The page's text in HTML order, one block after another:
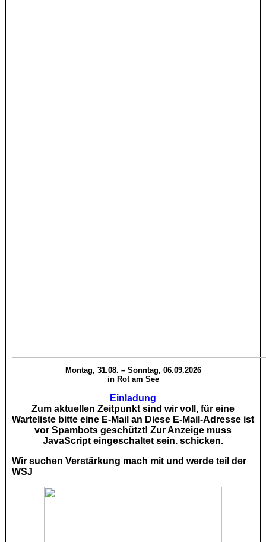
Montag, 31.08. – Sonntag, 06.09.2026
in Rot am See
Einladung
Zum aktuellen Zeitpunkt sind wir voll, für eine
Warteliste bitte eine E-Mail an Diese E-Mail-Adresse ist
vor Spambots geschützt! Zur Anzeige muss
JavaScript eingeschaltet sein. schicken.
Wir suchen Verstärkung mach mit und werde teil der
WSJ